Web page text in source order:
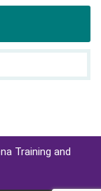
Training and